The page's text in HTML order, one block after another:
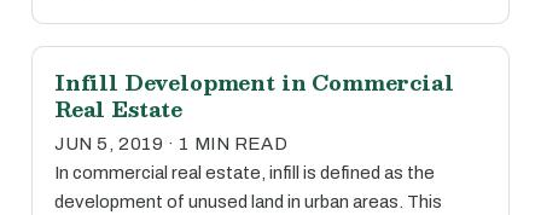
Infill Development in Commercial
Real Estate
JUN 5, 2019 · 1 MIN READ
In commercial real estate, infill is defined as the
development of unused land in urban areas. This